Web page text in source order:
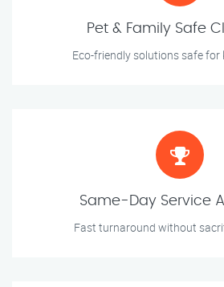
Pet & Family Safe
Eco-friendly solutions safe for
Same-Day Service
Fast turnaround without